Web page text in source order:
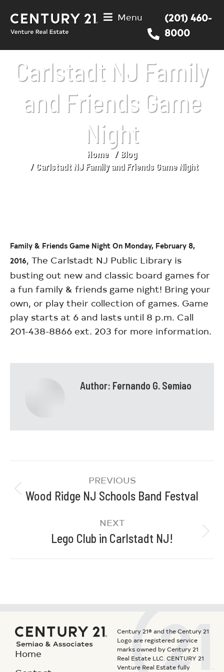
Menu
(201) 460-
8000
Carlstadt NJ Family
and Friends Game
Night
Home
Blog
Carlstadt NJ Family and Friends Game Night
Family & Friends Game Night On Monday, February 8,
2016, The Carlstadt NJ Public Library is
busting out new and classic board games for
a fun family & friends game night! Bring your
own, or play their collection of games. Game
play starts at 6 and lasts until 8 p.m. Call
201-438-8866 ext. 203 for more information.
Author: Fernando G. Semiao
PREVIOUS
Wood Ridge NJ Schools Band Festval
NEXT
Lego Club in Carlstadt NJ!
Home
Century 21® and the Century 21
Logo are registered service
marks owned by Century 21
Real Estate LLC. CENTURY 21
Venture Real Estate fully